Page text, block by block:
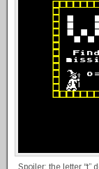
Spoiler: the letter “t”